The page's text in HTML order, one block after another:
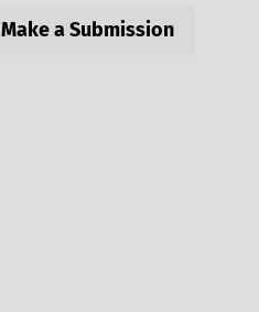
Make a Submission